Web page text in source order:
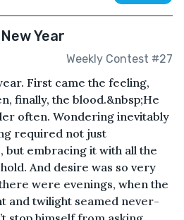
Year
Weekly Contest #27
First came the feeling,
finally, the blood.&nbsp;He
often. Wondering inevitably
required not just
but embracing it with all the
And desire was so very
were evenings, when the
and twilight seamed never-